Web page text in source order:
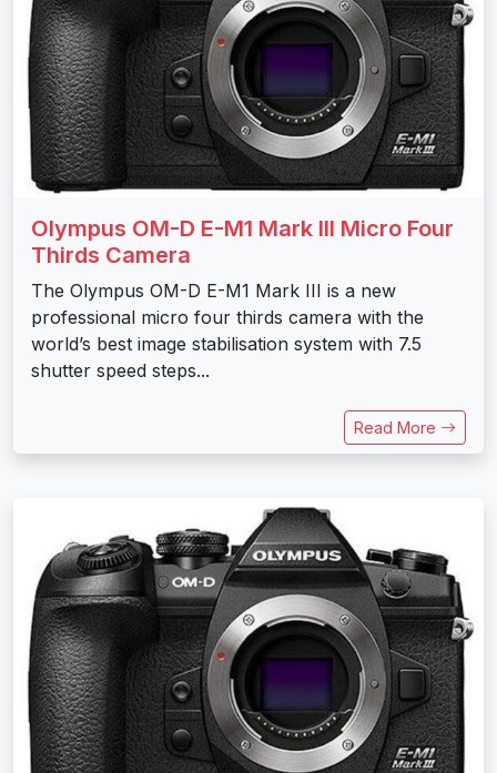
Olympus OM-D E-M1 Mark III Micro Four
Thirds Camera
The Olympus OM-D E-M1 Mark III is a new
professional micro four thirds camera with the
world’s best image stabilisation system with 7.5
shutter speed steps...
Read More